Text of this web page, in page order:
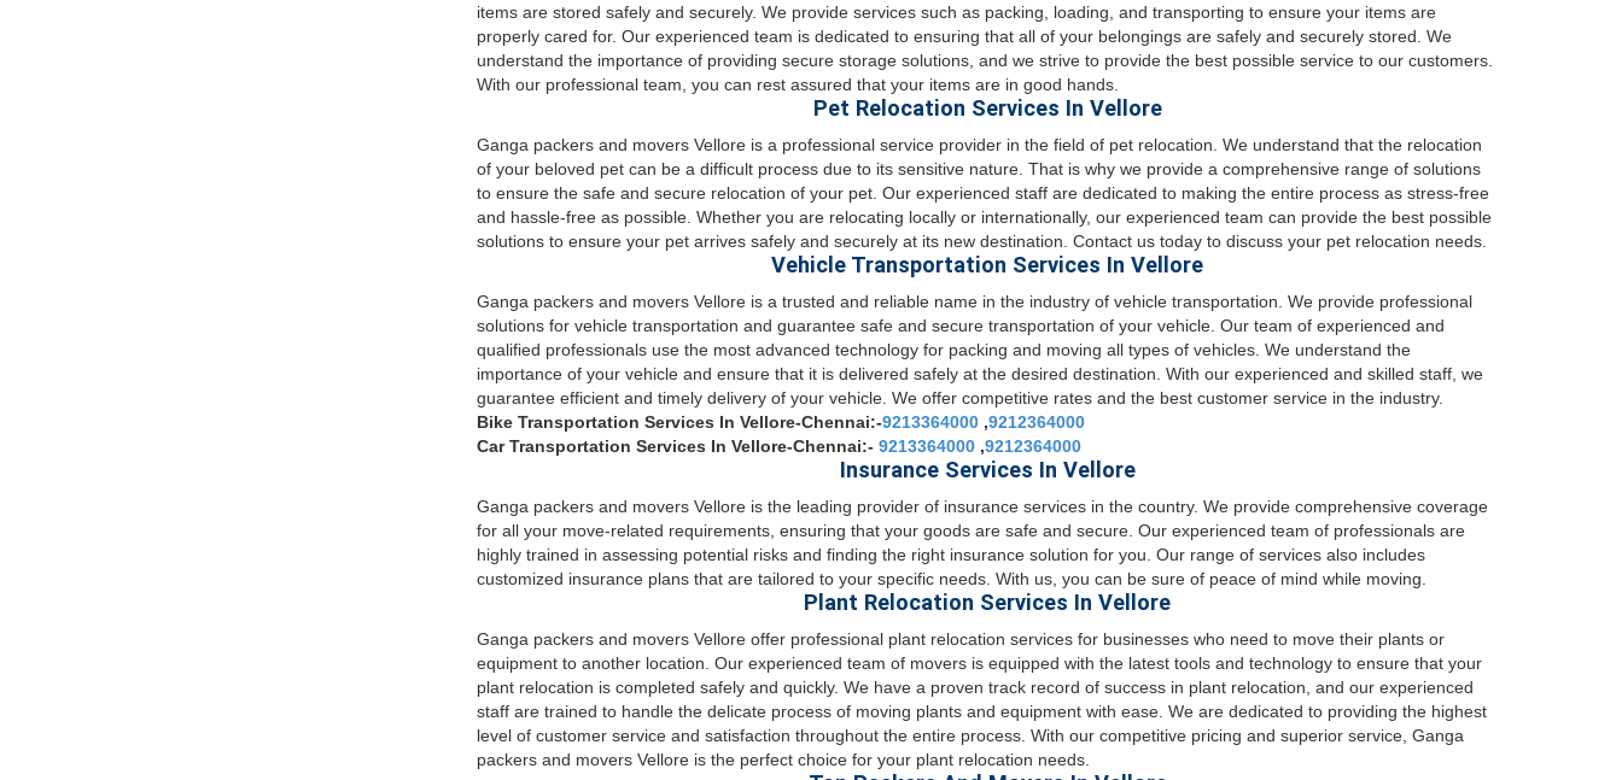
items are stored safely and securely. We provide services such as packing, loading, and transporting to ensure your items are
properly cared for. Our experienced team is dedicated to ensuring that all of your belongings are safely and securely stored. We
understand the importance of providing secure storage solutions, and we strive to provide the best possible service to our customers.
With our professional team, you can rest assured that your items are in good hands.
Pet Relocation Services In Vellore
Ganga packers and movers Vellore is a professional service provider in the field of pet relocation. We understand that the relocation
of your beloved pet can be a difficult process due to its sensitive nature. That is why we provide a comprehensive range of solutions
to ensure the safe and secure relocation of your pet. Our experienced staff are dedicated to making the entire process as stress-free
and hassle-free as possible. Whether you are relocating locally or internationally, our experienced team can provide the best possible
solutions to ensure your pet arrives safely and securely at its new destination. Contact us today to discuss your pet relocation needs.
Vehicle Transportation Services In Vellore
Ganga packers and movers Vellore is a trusted and reliable name in the industry of vehicle transportation. We provide professional
solutions for vehicle transportation and guarantee safe and secure transportation of your vehicle. Our team of experienced and
qualified professionals use the most advanced technology for packing and moving all types of vehicles. We understand the
importance of your vehicle and ensure that it is delivered safely at the desired destination. With our experienced and skilled staff, we
guarantee efficient and timely delivery of your vehicle. We offer competitive rates and the best customer service in the industry.
Bike Transportation Services In Vellore-Chennai:-9213364000,9212364000
Car Transportation Services In Vellore-Chennai:- 9213364000,9212364000
Insurance Services In Vellore
Ganga packers and movers Vellore is the leading provider of insurance services in the country. We provide comprehensive coverage
for all your move-related requirements, ensuring that your goods are safe and secure. Our experienced team of professionals are
highly trained in assessing potential risks and finding the right insurance solution for you. Our range of services also includes
customized insurance plans that are tailored to your specific needs. With us, you can be sure of peace of mind while moving.
Plant Relocation Services In Vellore
Ganga packers and movers Vellore offer professional plant relocation services for businesses who need to move their plants or
equipment to another location. Our experienced team of movers is equipped with the latest tools and technology to ensure that your
plant relocation is completed safely and quickly. We have a proven track record of success in plant relocation, and our experienced
staff are trained to handle the delicate process of moving plants and equipment with ease. We are dedicated to providing the highest
level of customer service and satisfaction throughout the entire process. With our competitive pricing and superior service, Ganga
packers and movers Vellore is the perfect choice for your plant relocation needs.